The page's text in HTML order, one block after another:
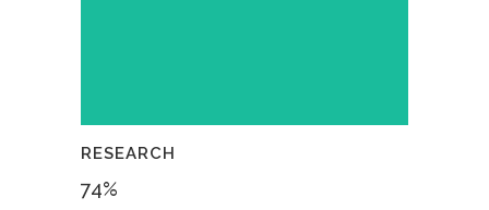
RESEARCH
74%